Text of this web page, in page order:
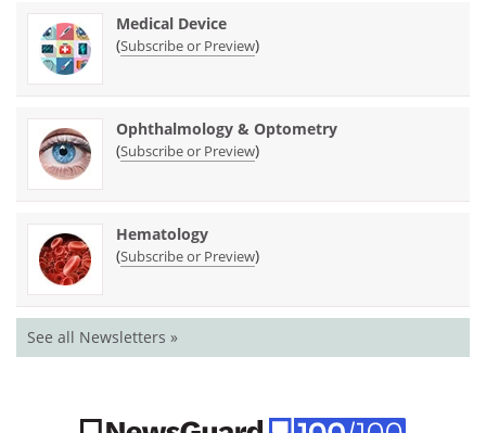
Medical Device
(Subscribe or Preview)
Ophthalmology & Optometry
(Subscribe or Preview)
Hematology
(Subscribe or Preview)
See all Newsletters »